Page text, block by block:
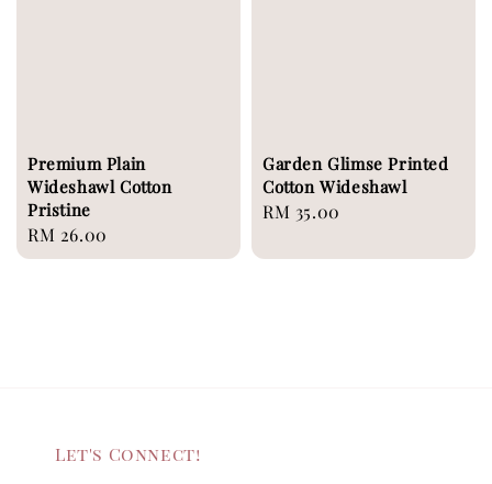
Premium Plain
Wideshawl Cotton
Pristine
Regular
price
RM 26.00
Garden Glimse Printed
Cotton Wideshawl
Regular
RM 35.00
Let's Connect!